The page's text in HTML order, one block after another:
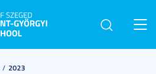
2023